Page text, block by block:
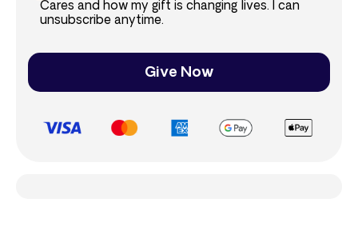
Cares and how my gift is changing lives. I can
unsubscribe anytime.
Give Now